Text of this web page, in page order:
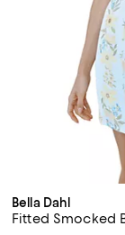
Bella Dahl
Fitted Smocked